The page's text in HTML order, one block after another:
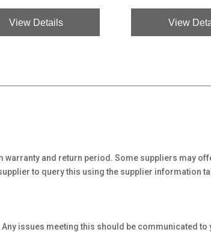
View Details View
and return period. Some suppliers may
to query this using the supplier information
issues meeting this should be communicated to